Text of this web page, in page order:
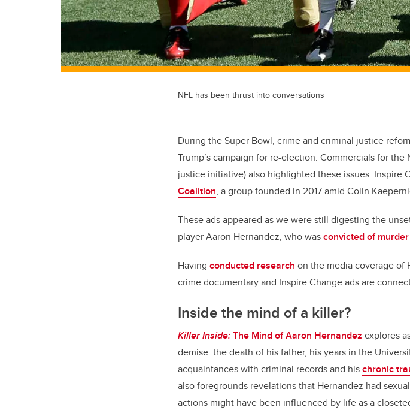
NFL has been thrust into conversations
During the Super Bowl, crime and criminal justice
Trump’s campaign for re-election. Commercials for the
justice initiative) also highlighted these issues. Inspire
Coalition, a group founded in 2017 amid Colin
These ads appeared as we were still digesting the
player Aaron Hernandez, who wasconvicted of
Having conducted research on the media coverage of
crime documentary and Inspire Change ads are
Inside the mind of a killer?
Killer Inside:The Mind of Aaron Hernandez explores
demise: the death of his father, his years in the
acquaintances with criminal records and hischronic
also foregrounds revelations that Hernandez had
actions might have been influenced by life as a